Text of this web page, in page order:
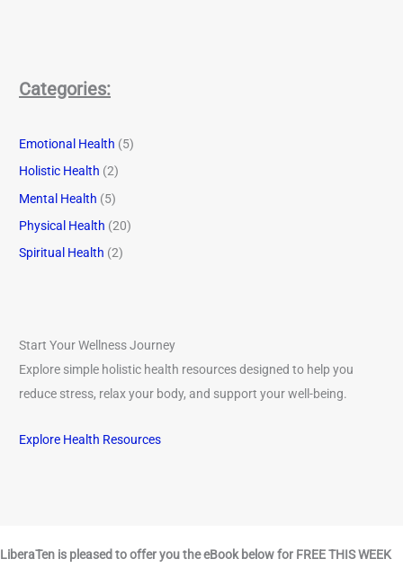
Categories:
Emotional Health (5)
Holistic Health (2)
Mental Health (5)
Physical Health (20)
Spiritual Health (2)
Start Your Wellness Journey
Explore simple holistic health resources designed to help you
reduce stress, relax your body, and support your well-being.
Explore Health Resources
LiberaTen is pleased to offer you the eBook below for FREE THIS WEEK